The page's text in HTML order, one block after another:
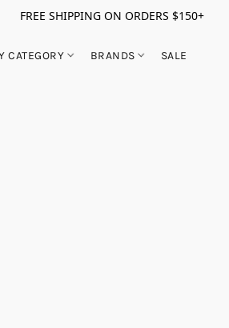
FREE SHIPPING ON ORDERS $150+
CATEGORY BRANDS SALE